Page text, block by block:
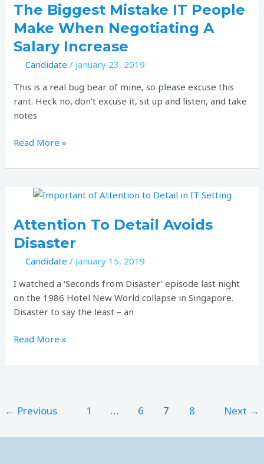
The Biggest Mistake IT People
Make When Negotiating A
Salary Increase
Candidate / January 23, 2019
This is a real bug bear of mine, so please excuse this
rant. Heck no, don’t excuse it, sit up and listen, and take
notes
mistake
IT
people
make
when
a
salary
increase
Read More »
Attention To Detail Avoids
Disaster
Candidate / January 15, 2019
I watched a ‘Seconds from Disaster’ episode last night
on the 1986 Hotel New World collapse in Singapore.
Disaster to say the least – an
Attention
detail
avoids
disaster
Read More »
← Previous 1 … 6 7 8 Next →